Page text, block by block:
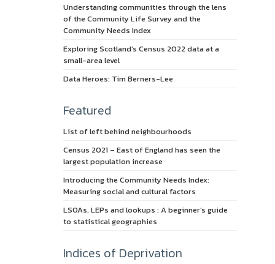
Understanding communities through the lens
of the Community Life Survey and the
Community Needs Index
Exploring Scotland’s Census 2022 data at a
small-area level
Data Heroes: Tim Berners-Lee
Featured
List of left behind neighbourhoods
Census 2021 – East of England has seen the
largest population increase
Introducing the Community Needs Index:
Measuring social and cultural factors
LSOAs, LEPs and lookups : A beginner’s guide
to statistical geographies
Indices of Deprivation